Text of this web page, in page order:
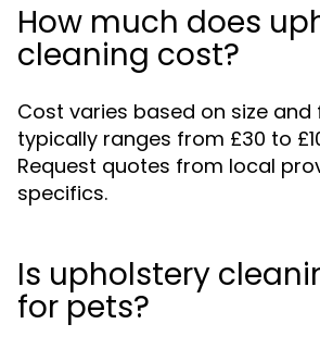
How much does
cleaning cost?
Cost varies based on size
typically ranges from £30 to
Request quotes from local
specifics.
Is upholstery
for pets?